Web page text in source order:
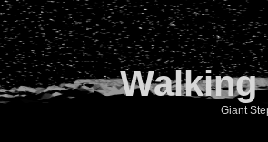
Walking
Giant